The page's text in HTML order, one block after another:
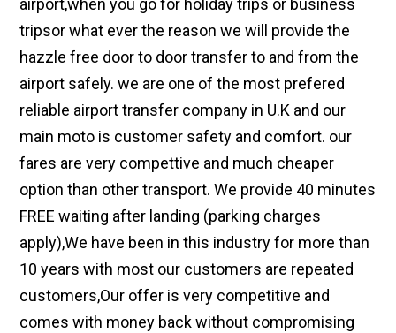
airport,when you go for holiday trips or business
tripsor what ever the reason we will provide the
hazzle free door to door transfer to and from the
airport safely. we are one of the most prefered
reliable airport transfer company in U.K and our
main moto is customer safety and comfort. our
fares are very compettive and much cheaper
option than other transport. We provide 40 minutes
FREE waiting after landing (parking charges
apply),We have been in this industry for more than
10 years with most our customers are repeated
customers,Our offer is very competitive and
comes with money back without compromising